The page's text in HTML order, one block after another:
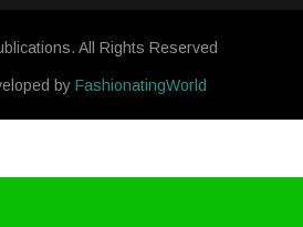
All Rights Reserved
by FashionatingWorld